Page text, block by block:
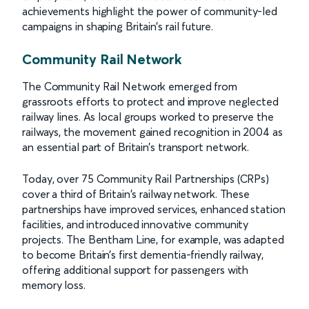
achievements highlight the power of community-led
campaigns in shaping Britain’s rail future.
Community Rail Network
The Community Rail Network emerged from
grassroots efforts to protect and improve neglected
railway lines. As local groups worked to preserve the
railways, the movement gained recognition in 2004 as
an essential part of Britain’s transport network.
Today, over 75 Community Rail Partnerships (CRPs)
cover a third of Britain's railway network. These
partnerships have improved services, enhanced station
facilities, and introduced innovative community
projects. The Bentham Line, for example, was adapted
to become Britain’s first dementia-friendly railway,
offering additional support for passengers with
memory loss.